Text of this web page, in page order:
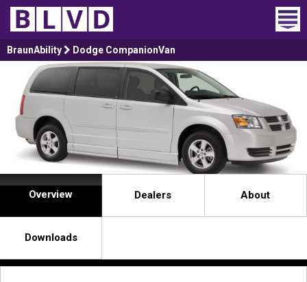
Home
Wheelchair Vans
Vans For Sale
Trucks For Sale
Rental
Products
Dealers
BraunAbility Dodge CompanionVan
Overview Dealers About
Downloads